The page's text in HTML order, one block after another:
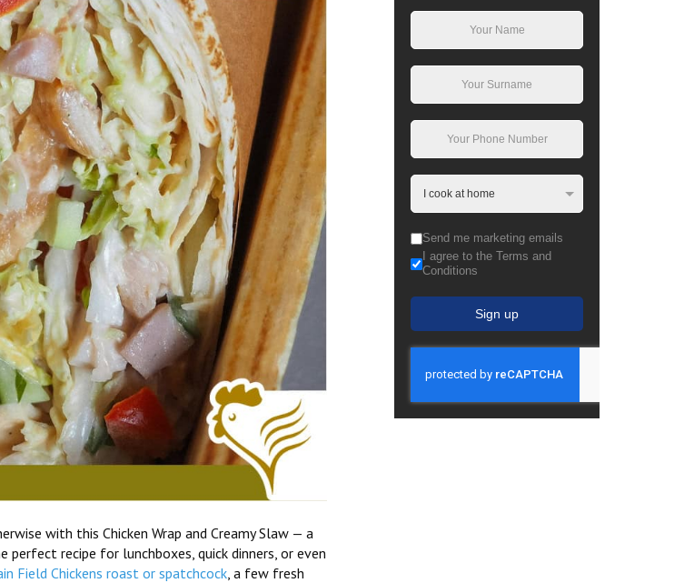
with this Chicken Wrap and Creamy Slaw — a
perfect recipe for lunchboxes, quick dinners, or even
Field Chickens roast or spatchcock , a few fresh
Send me marketing emails
I agree to the Terms and
Conditions
Sign up